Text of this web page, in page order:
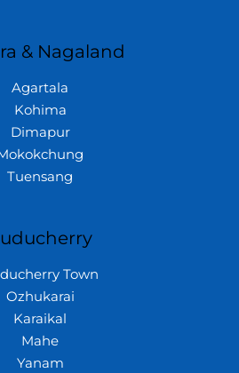
& Nagaland
Agartala
Kohima
Dimapur
Tuensang
Town
Ozhukarai
Karaikal
Mahe
Yanam